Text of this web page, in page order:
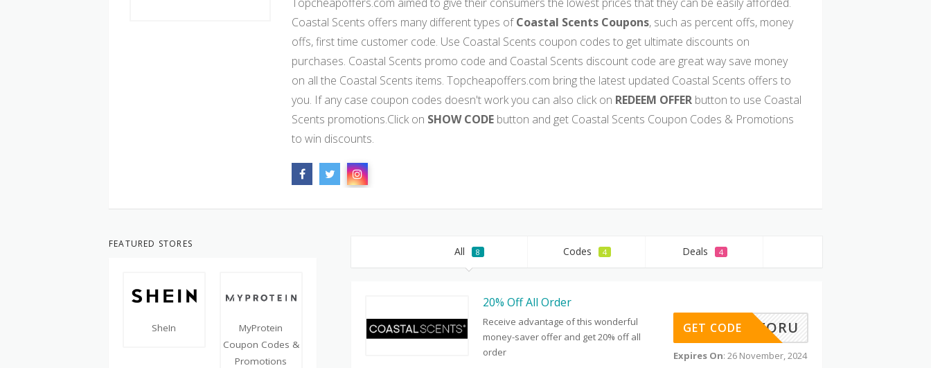
Coastal Scents offers many different types ofCoastal Scents Coupons, such as percent offs, money
offs, first time customer code. Use Coastal Scents coupon codes to get ultimate discounts on
purchases. Coastal Scents promo code and Coastal Scents discount code are great way save money
on all the Coastal Scents items. Topcheapoffers.com bring the latest updated Coastal Scents offers to
you. If any case coupon codes doesn't work you can also click on REDEEM OFFER button to use Coastal
Scents promotions.Click on SHOW CODE button and get Coastal Scents Coupon Codes & Promotions
to win discounts.
All 8 Codes 4 Deals 4
20% Off All Order
Receive advantage of this wonderful
money-saver offer and get 20% off all
order
20FORU
GET CODE
Expires On: 26 November, 2024
FEATURED STORES
SheIn
MyProtein
Coupon Codes &
Promotions